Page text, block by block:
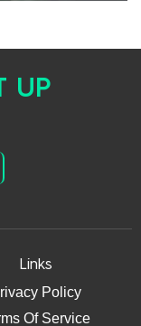
UP
Links
Policy
Of Service